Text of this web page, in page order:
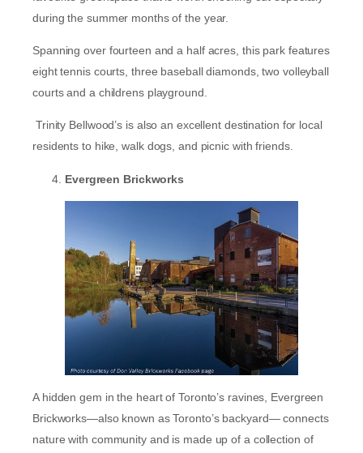
during the summer months of the year.
Spanning over fourteen and a half acres, this park features
eight tennis courts, three baseball diamonds, two volleyball
courts and a childrens playground.
Trinity Bellwood’s is also an excellent destination for local
residents to hike, walk dogs, and picnic with friends.
Evergreen Brickworks
A hidden gem in the heart of Toronto’s ravines, Evergreen
Brickworks—also known as Toronto’s backyard— connects
nature with community and is made up of a collection of